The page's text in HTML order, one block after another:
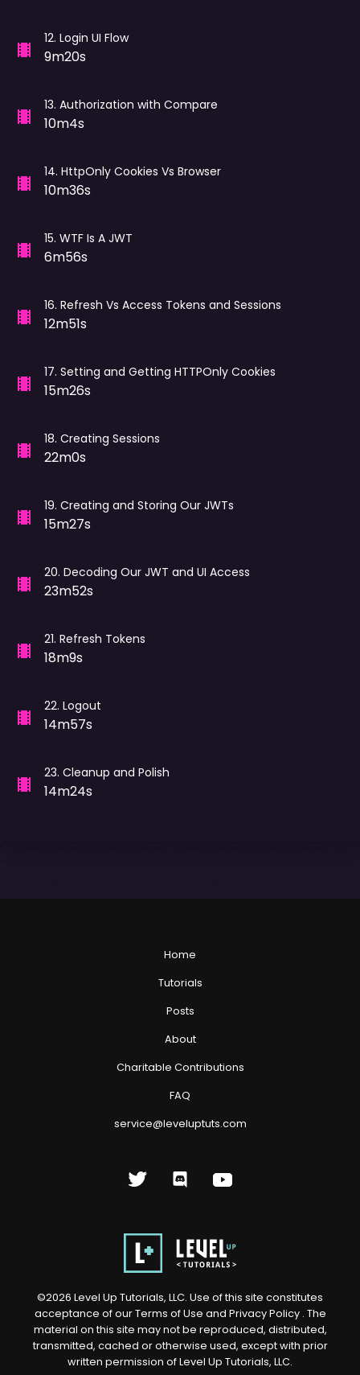
12. Login UI Flow
9m20s
13. Authorization with Compare
10m4s
14. HttpOnly Cookies Vs Browser
10m36s
15. WTF Is A JWT
6m56s
16. Refresh Vs Access Tokens and Sessions
12m51s
17. Setting and Getting HTTPOnly Cookies
15m26s
18. Creating Sessions
22m0s
19. Creating and Storing Our JWTs
15m27s
20. Decoding Our JWT and UI Access
23m52s
21. Refresh Tokens
18m9s
22. Logout
14m57s
23. Cleanup and Polish
14m24s
Home
Tutorials
Posts
About
Charitable Contributions
FAQ
service@leveluptuts.com
©2026 Level Up Tutorials, LLC. Use of this site constitutes
acceptance of our Terms of Use and Privacy Policy. The
material on this site may not be reproduced, distributed,
transmitted, cached or otherwise used, except with prior
written permission of Level Up Tutorials, LLC.